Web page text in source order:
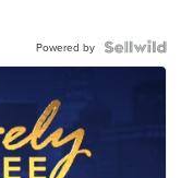
Powered by